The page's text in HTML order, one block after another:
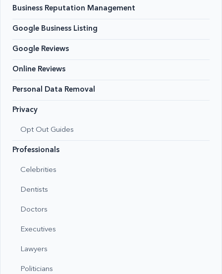
Business Reputation Management
Google Business Listing
Google Reviews
Online Reviews
Personal Data Removal
Privacy
Opt Out Guides
Professionals
Celebrities
Dentists
Doctors
Executives
Lawyers
Politicians